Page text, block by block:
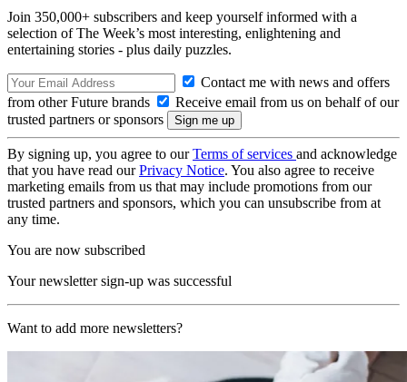
Join 350,000+ subscribers and keep yourself informed with a
selection of The Week’s most interesting, enlightening and
entertaining stories - plus daily puzzles.
Contact me with news and offers
from other Future brands
Receive email from us on behalf of our
trusted partners or sponsors
By signing up, you agree to ourTerms of services and acknowledge
that you have read ourPrivacy Notice. You also agree to receive
marketing emails from us that may include promotions from our
trusted partners and sponsors, which you can unsubscribe from at
any time.
You are now subscribed
Your newsletter sign-up was successful
Want to add more newsletters?